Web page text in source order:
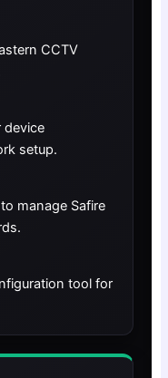
CCTV
device
setup.
manage Safire
tool for